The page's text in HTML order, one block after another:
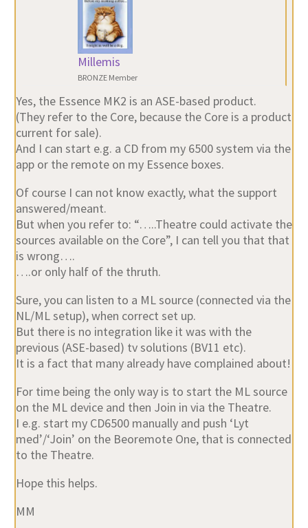
Millemis
BRONZE Member
Yes, the Essence MK2 is an ASE-based product.
(They refer to the Core, because the Core is a product
current for sale).
And I can start e.g. a CD from my 6500 system via the
app or the remote on my Essence boxes.
Of course I can not know exactly, what the support
answered/meant.
But when you refer to: “…..Theatre could activate the
sources available on the Core”, I can tell you that that
is wrong….
….or only half of the thruth.
Sure, you can listen to a ML source (connected via the
NL/ML setup), when correct set up.
But there is no integration like it was with the
previous (ASE-based) tv solutions (BV11 etc).
It is a fact that many already have complained about!
For time being the only way is to start the ML source
on the ML device and then Join in via the Theatre.
I e.g. start my CD6500 manually and push ‘Lyt
med’/‘Join’ on the Beoremote One, that is connected
to the Theatre.
Hope this helps.
MM